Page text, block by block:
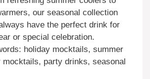
our seasonal collection
have the perfect drink for
or special celebration.
holiday mocktails, summer
mocktails, party drinks, seasonal